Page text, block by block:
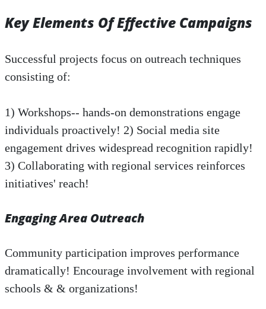
Key Elements Of Effective Campaigns
Successful projects focus on outreach techniques
consisting of:
1) Workshops-- hands-on demonstrations engage
individuals proactively! 2) Social media site
engagement drives widespread recognition rapidly!
3) Collaborating with regional services reinforces
initiatives' reach!
Engaging Area Outreach
Community participation improves performance
dramatically! Encourage involvement with regional
schools & & organizations!